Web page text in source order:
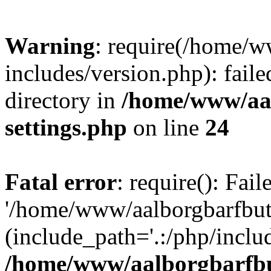
Warning: require(/home/
includes/version.php):
directory in /home/www/
settings.php on line 24
Fatal error: require():
'/home/www/
(include_path='.:/php/
/home/www/